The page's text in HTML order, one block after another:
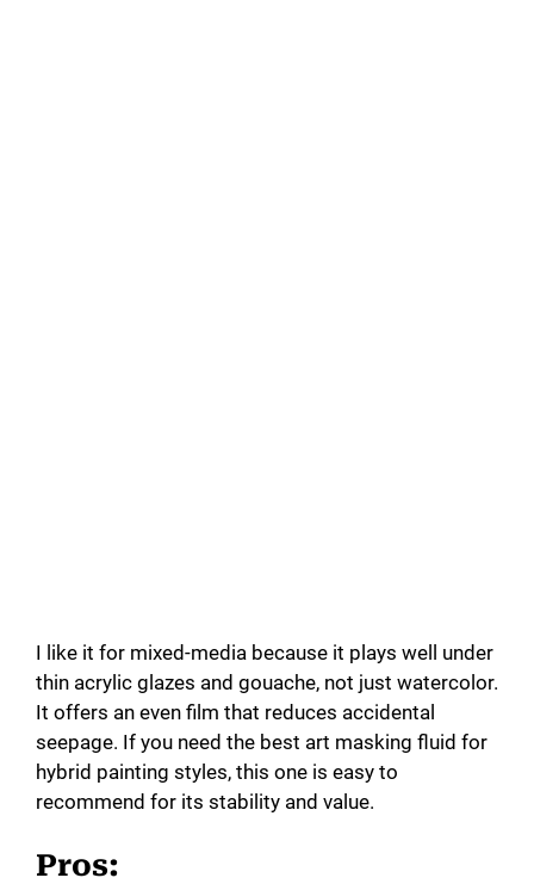
I like it for mixed-media because it plays well under
thin acrylic glazes and gouache, not just watercolor.
It offers an even film that reduces accidental
seepage. If you need the best art masking fluid for
hybrid painting styles, this one is easy to
recommend for its stability and value.
Pros: